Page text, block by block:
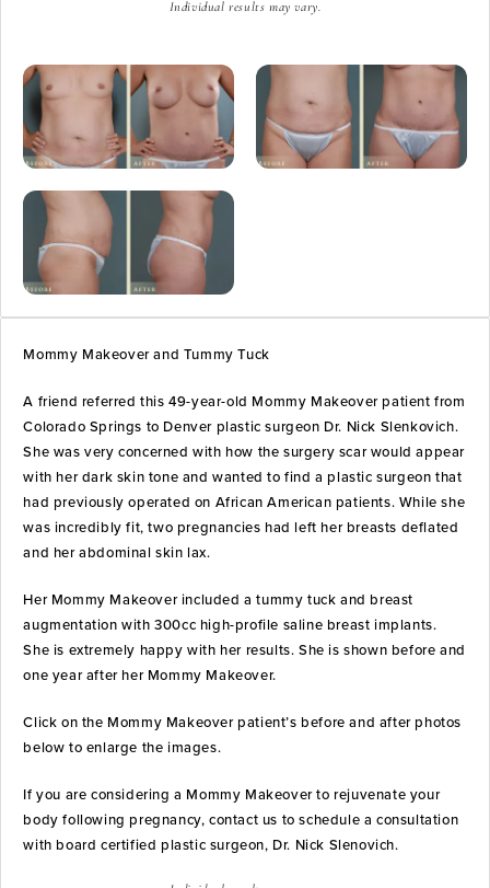
Individual results may vary.
Mommy Makeover and Tummy Tuck
A friend referred this 49-year-old Mommy Makeover patient from
Colorado Springs to Denver plastic surgeon Dr. Nick Slenkovich.
She was very concerned with how the surgery scar would appear
with her dark skin tone and wanted to find a plastic surgeon that
had previously operated on African American patients. While she
was incredibly fit, two pregnancies had left her breasts deflated
and her abdominal skin lax.
Her Mommy Makeover included a tummy tuck and breast
augmentation with 300cc high-profile saline breast implants.
She is extremely happy with her results. She is shown before and
one year after her Mommy Makeover.
Click on the Mommy Makeover patient’s before and after photos
below to enlarge the images.
If you are considering a Mommy Makeover to rejuvenate your
body following pregnancy, contact us to schedule a consultation
with board certified plastic surgeon, Dr. Nick Slenovich.